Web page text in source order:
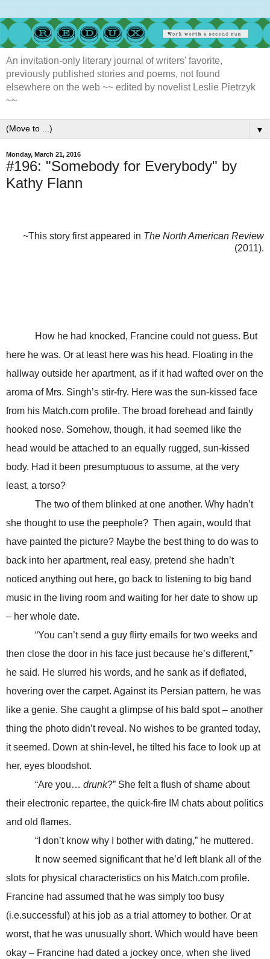
An invitation-only literary journal of writers' favorite,
previously published stories and poems, not found
elsewhere on the web ~~ edited by novelist Leslie Pietrzyk
~~
▼
Monday, March 21, 2016
#196: "Somebody for Everybody" by
Kathy Flann
~This story first appeared in The North American Review
(2011).
How he had knocked, Francine could not guess. But
here he was. Or at least here was his head. Floating in the
hallway outside her apartment, as if it had wafted over on the
aroma of Mrs. Singh’s stir-fry. Here was the sun-kissed face
from his Match.com profile. The broad forehead and faintly
hooked nose. Somehow, though, it had seemed like the
head would be attached to an equally rugged, sun-kissed
body. Had it been presumptuous to assume, at the very
least, a torso?
The two of them blinked at one another. Why hadn’t
she thought to use the peephole? Then again, would that
have painted the picture? Maybe the best thing to do was to
back into her apartment, real easy, pretend she hadn’t
noticed anything out here, go back to listening to big band
music in the living room and waiting for her date to show up
– her whole date.
“You can’t send a guy flirty emails for two weeks and
then close the door in his face just because he’s different,”
he said. He slurred his words, and he sank as if deflated,
hovering over the carpet. Against its Persian pattern, he was
like a genie. She caught a glimpse of his bald spot – another
thing the photo didn’t reveal. No wishes to be granted today,
it seemed. Down at shin-level, he tilted his face to look up at
her, eyes bloodshot.
“Are you… drunk?” She felt a flush of shame about
their electronic repartee, the quick-fire IM chats about politics
and old flames.
“I don’t know why I bother with dating,” he muttered.
It now seemed significant that he’d left blank all of the
slots for physical characteristics on his Match.com profile.
Francine had assumed that he was simply too busy
(i.e.successful) at his job as a trial attorney to bother. Or at
worst, that he was unusually short. Which would have been
okay – Francine had dated a jockey once, when she lived